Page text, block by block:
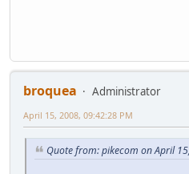
broquea
Administrator
April 15, 2008, 09:42:28 PM
Quote from: pikecom on April